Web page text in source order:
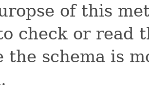
of this
check or read
the schema is